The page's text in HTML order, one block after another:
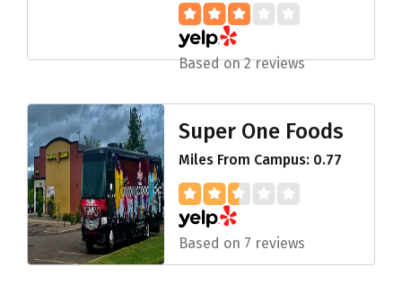
Based on 2 reviews
Super One Foods
Miles From Campus: 0.77
Based on 7 reviews